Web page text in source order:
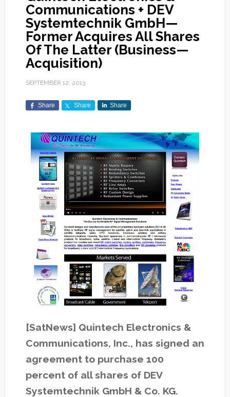
Communications + DEV
Systemtechnik GmbH—
Former Acquires All Shares
Of The Latter (Business—
Acquisition)
SEPTEMBER 12, 2013
Share Share Share
[SatNews] Quintech Electronics &
Communications, Inc., has signed an
agreement to purchase 100
percent of all shares of DEV
Systemtechnik GmbH & Co. KG.